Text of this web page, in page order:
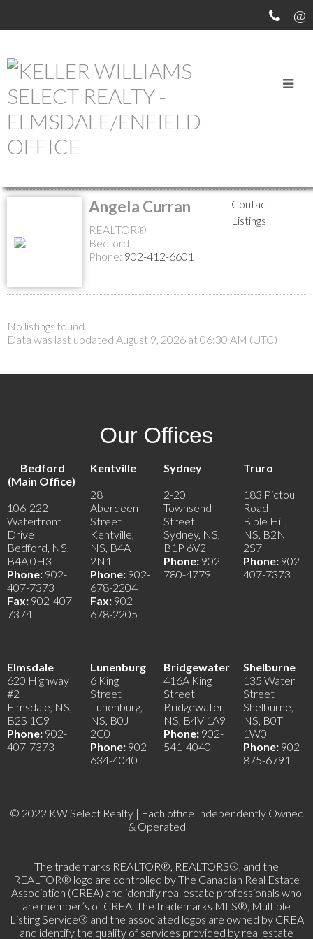
MEET OUR AGENTS
Return to the agents page
Angela Curran
REALTOR®
Bedford
Phone: 902-412-6601
Contact
Listings
No listings found.
Data was last updated August 9, 2026 at 06:30 AM (UTC)
Our Offices
Bedford
(Main Office)
106-222
Waterfront
Drive
Bedford, NS,
B4A 0H3
Phone: 902-
407-7373
Fax: 902-407-
7374
Kentville
28
Aberdeen
Street
Kentville,
NS, B4A
2N1
Phone: 902-
678-2204
Fax: 902-
678-2205
Sydney
2-20
Townsend
Street
Sydney, NS,
B1P 6V2
Phone: 902-
780-4779
Truro
183 Pictou
Road
Bible Hill,
NS, B2N
2S7
Phone: 902-
407-7373
Elmsdale
620 Highway
#2
Elmsdale, NS,
B2S 1C9
Phone: 902-
407-7373
Lunenburg
6 King
Street
Lunenburg,
NS, B0J
2C0
Phone: 902-
634-4040
Bridgewater
416A King
Street
Bridgewater,
NS, B4V 1A9
Phone: 902-
541-4040
Shelburne
135 Water
Street
Shelburne,
NS, B0T
1W0
Phone: 902-
875-6791
© 2022 KW Select Realty | Each office Independently Owned
& Operated
The trademarks REALTOR®, REALTORS®, and the
REALTOR® logo are controlled by The Canadian Real Estate
Association (CREA) and identify real estate professionals who
are member’s of CREA. The trademarks MLS®, Multiple
Listing Service® and the associated logos are owned by CREA
and identify the quality of services provided by real estate